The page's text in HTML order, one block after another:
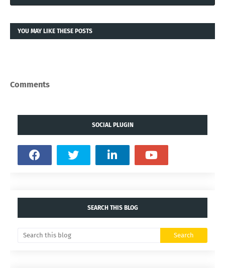
YOU MAY LIKE THESE POSTS
Comments
SOCIAL PLUGIN
SEARCH THIS BLOG